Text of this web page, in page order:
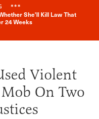
News Alert
***
She'll Kill Law That
24 Weeks
Violent
On Two